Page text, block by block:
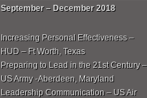
September – December 2018
Increasing Personal Effectiveness –
HUD – Ft Worth, Texas
Preparing to Lead in the 21st Century –
US Army -Aberdeen, Maryland
Leadership Communication – US Air